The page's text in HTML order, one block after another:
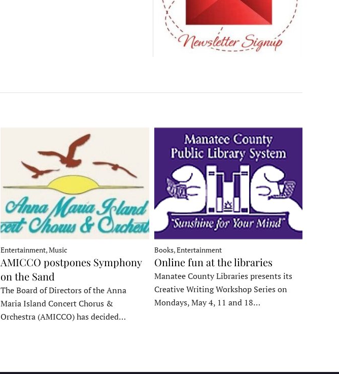
Entertainment, Music
AMICCO postpones Symphony
on the Sand
The Board of Directors of the Anna
Maria Island Concert Chorus &
Orchestra (AMICCO) has decided…
Books, Entertainment
Online fun at the libraries
Manatee County Libraries presents its
Creative Writing Workshop Series on
Mondays, May 4, 11 and 18…